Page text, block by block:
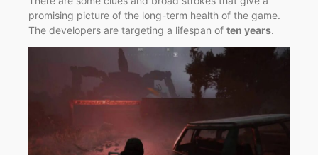
promising picture of the long-term health of the game.
The developers are targeting a lifespan of ten years.